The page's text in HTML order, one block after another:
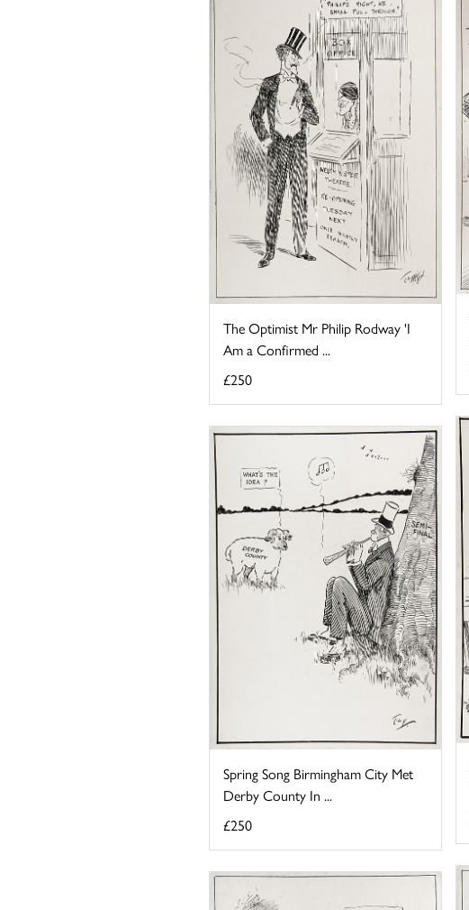
The Optimist Mr Philip Rodway 'I
Am a Confirmed ...
£250
Spring Song Birmingham City Met
Derby County In ...
£250